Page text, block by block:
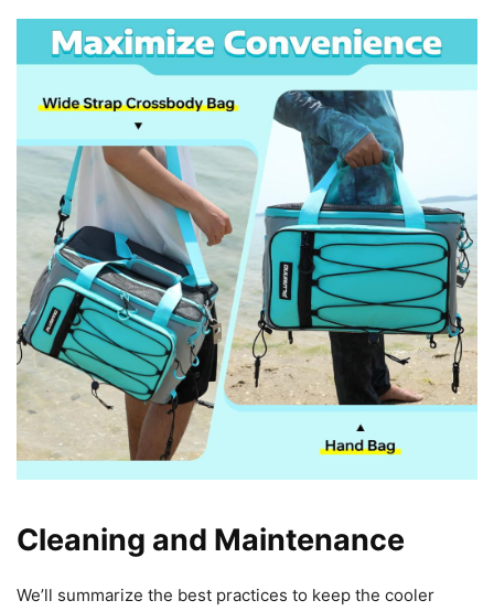
Cleaning and Maintenance
We’ll summarize the best practices to keep the cooler